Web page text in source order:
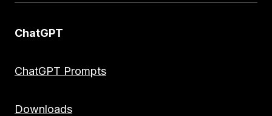
ChatGPT
ChatGPT Prompts
Downloads